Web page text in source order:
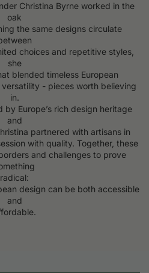
Christina Byrne worked in the
oak
the same designs circulate
choices and repetitive styles,
she
blended timeless European
- pieces worth believing
in.
by Europe’s rich design heritage
and
partnered with artisans in
with quality. Together, these
and challenges to prove
radical:
design can be both accessible
and